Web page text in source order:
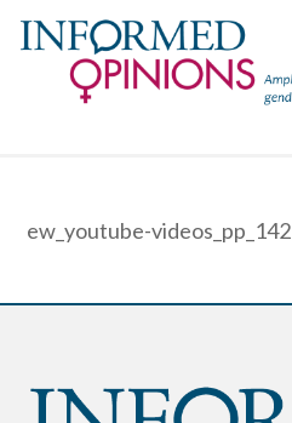
ew_youtube-videos_pp_142